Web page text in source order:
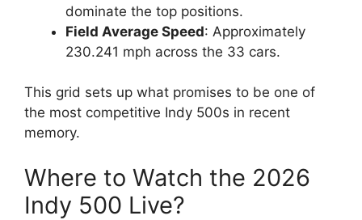
dominate the top positions.
Field Average Speed: Approximately
230.241 mph across the 33 cars.
This grid sets up what promises to be one of
the most competitive Indy 500s in recent
memory.
Where to Watch the 2026
Indy 500 Live?